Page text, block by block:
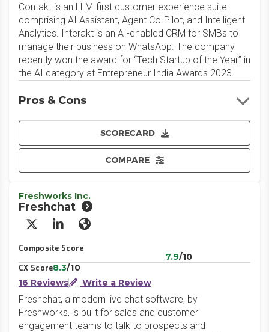
Contakt is an LLM-first customer experience suite
comprising AI Assistant, Agent Co-Pilot, and Intelligent
Analytics. Interakt is an AI-enabled CRM for SMBs to
manage their business on WhatsApp. The company
recently won the award for “Tech Startup of the Year” in
the AI category at Entrepreneur India Awards 2023.
SCORECARD
COMPARE
Pros & Cons
Freshworks Inc.
Freshchat
X/Twitter
LinkedInWebsite
Composite Score
7.9/10
CX Score8.3/10
16 Reviews
Write a Review
Freshchat, a modern live chat software, by
Freshworks, is built for sales and customer
engagement teams to talk to prospects and